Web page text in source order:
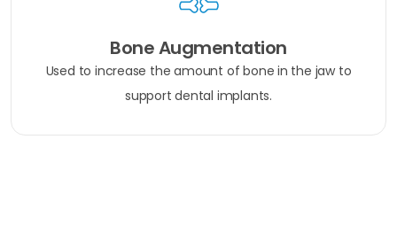
Bone Augmentation
Used to increase the amount of bone in the jaw to
support dental implants.